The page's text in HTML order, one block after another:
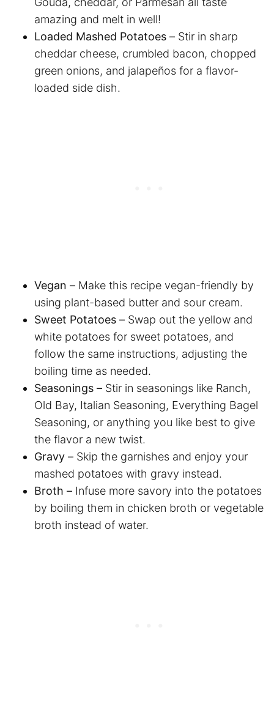
amazing and melt in well!
Loaded Mashed Potatoes – Stir in sharp
cheddar cheese, crumbled bacon, chopped
green onions, and jalapeños for a flavor-
loaded side dish.
Vegan – Make this recipe vegan-friendly by
using plant-based butter and sour cream.
Sweet Potatoes – Swap out the yellow and
white potatoes for sweet potatoes, and
follow the same instructions, adjusting the
boiling time as needed.
Seasonings – Stir in seasonings like Ranch,
Old Bay, Italian Seasoning, Everything Bagel
Seasoning, or anything you like best to give
the flavor a new twist.
Gravy – Skip the garnishes and enjoy your
mashed potatoes with gravy instead.
Broth – Infuse more savory into the potatoes
by boiling them in chicken broth or vegetable
broth instead of water.